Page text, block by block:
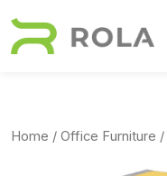
Home / Office Furniture /